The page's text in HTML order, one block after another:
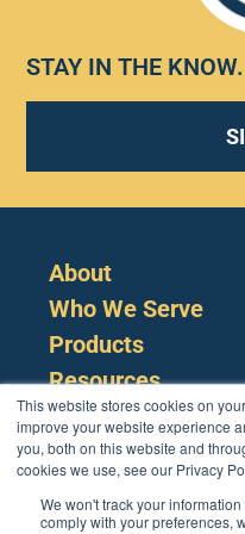
This website stores cookies on
improve your website experience
you, both on this website and
cookies we use, see our Privacy
We won't track your
comply with your preferences,
STAY IN THE KNOW.
About
Who We Serve
Products
Resources